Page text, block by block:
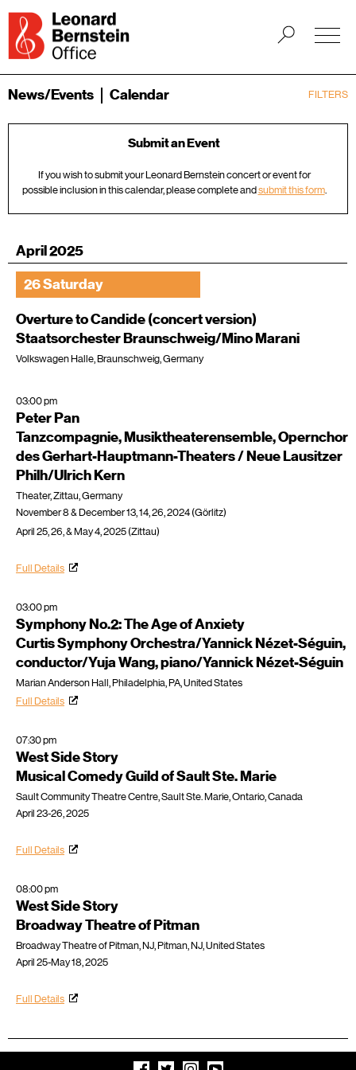
FILTERS
News/Events Calendar
Submit an Event
If you wish to submit your Leonard Bernstein concert or event for
possible inclusion in this calendar, please complete andsubmit this form.
April 2025
26 Saturday
Overture to Candide (concert version)
Staatsorchester Braunschweig/Mino Marani
Volkswagen Halle, Braunschweig, Germany
03:00 pm
Peter Pan
Tanzcompagnie, Musiktheaterensemble, Opernchor
des Gerhart-Hauptmann-Theaters / Neue Lausitzer
Philh/Ulrich Kern
Theater, Zittau, Germany
November 8 & December 13, 14, 26, 2024 (Görlitz)
April 25, 26, & May 4, 2025 (Zittau)
Full Details
03:00 pm
Symphony No.2: The Age of Anxiety
Curtis Symphony Orchestra/Yannick Nézet-Séguin,
conductor/Yuja Wang, piano/Yannick Nézet-Séguin
Marian Anderson Hall, Philadelphia, PA, United States
Full Details
07:30 pm
West Side Story
Musical Comedy Guild of Sault Ste. Marie
Sault Community Theatre Centre, Sault Ste. Marie, Ontario, Canada
April 23-26, 2025
Full Details
08:00 pm
West Side Story
Broadway Theatre of Pitman
Broadway Theatre of Pitman, NJ, Pitman, NJ, United States
April 25-May 18, 2025
Full Details